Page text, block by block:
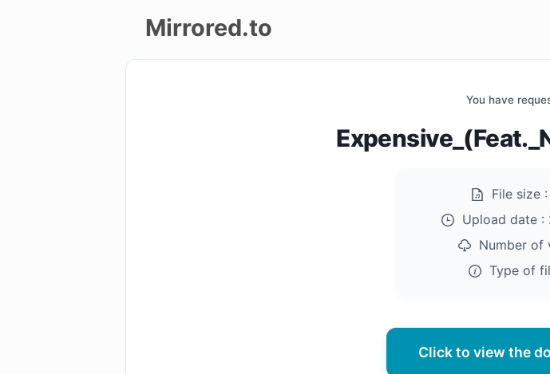
Mirrored.to
You have
File size :
Upload date :
Number of
Type of
Click to view the